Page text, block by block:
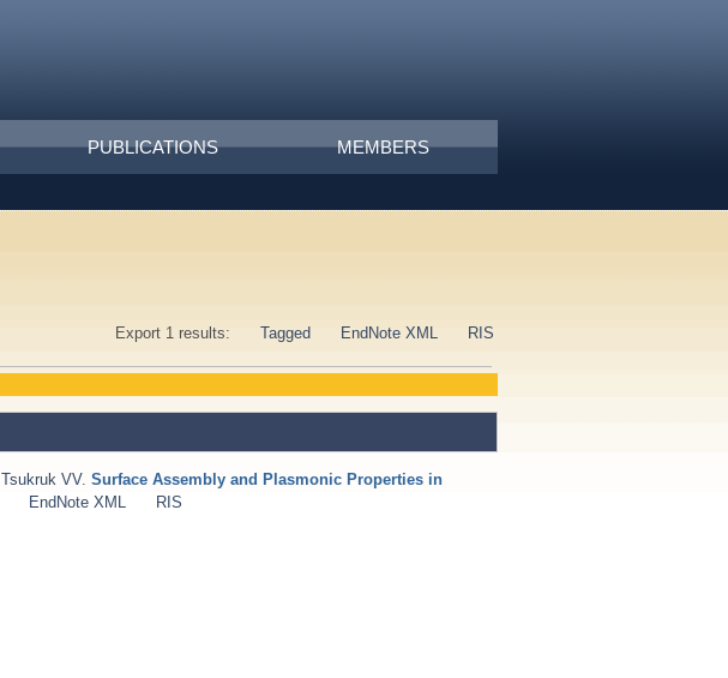
PUBLICATIONS MEMBERS
Export 1 results:
Tagged EndNote XML RIS
Tsukruk VV. Surface Assembly and Plasmonic Properties in
EndNote XML RIS